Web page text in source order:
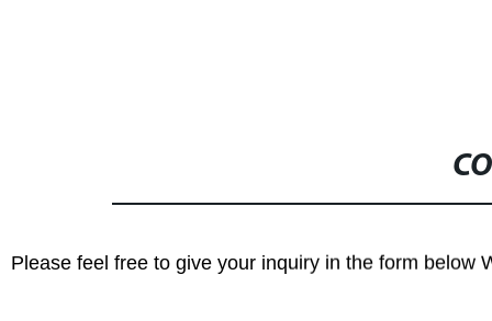
Please feel free to give your inquiry in the form below